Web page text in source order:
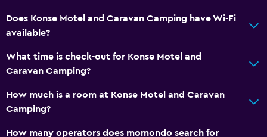
Does Konse Motel and Caravan Camping have Wi-Fi
available?
What time is check-out for Konse Motel and
Caravan Camping?
How much is a room at Konse Motel and Caravan
Camping?
How many operators does momondo search for